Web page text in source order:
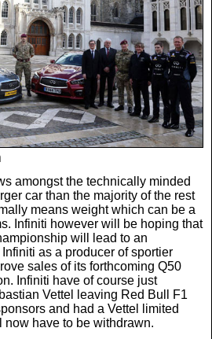
amongst the technically minded
car than the majority of the rest
means weight which can be a
Infiniti however will be hoping that
will lead to an
as a producer of sportier
sales of its forthcoming Q50
Infiniti have of course just
Vettel leaving Red Bull F1
and had a Vettel limited
have to be withdrawn.